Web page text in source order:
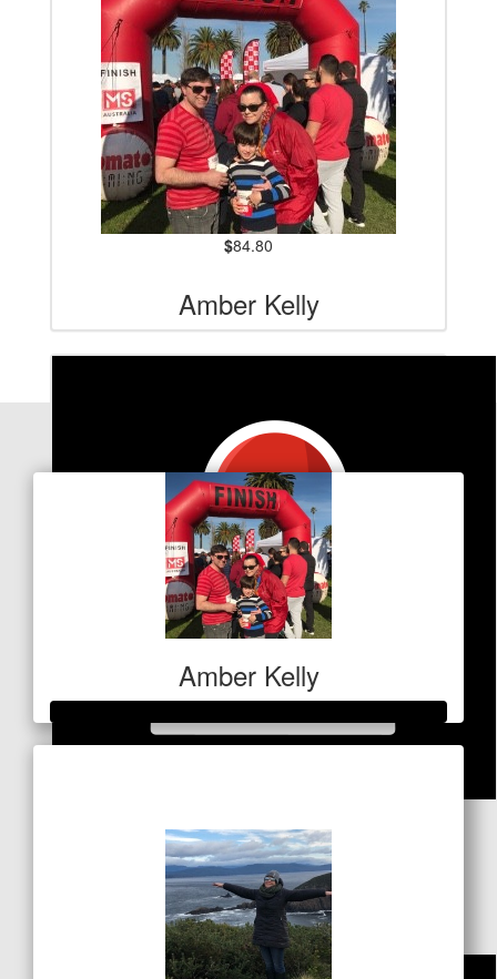
$84.80
Amber Kelly
Andrea
Think of the buns of steel!
Our Team Members
Amber Kelly